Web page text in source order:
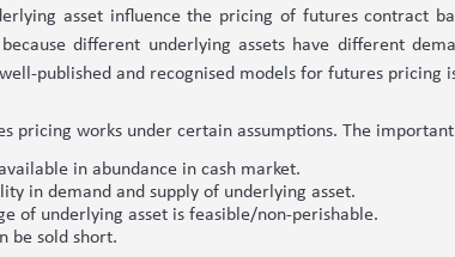
asset influence the pricing of futures contract
different underlying assets have different
published and recognised models for futures pricing
pricing works under certain assumptions. The
in abundance in cash market.
in demand and supply of underlying asset.
of underlying asset is feasible/non-perishable.
be sold short.